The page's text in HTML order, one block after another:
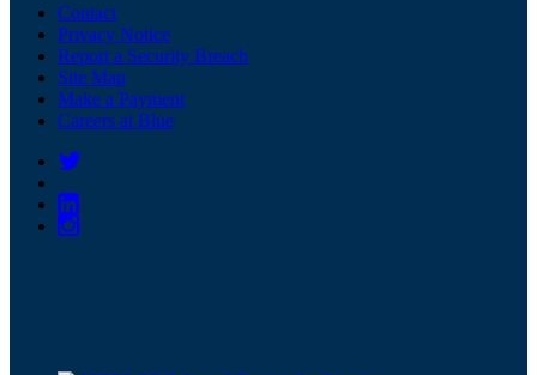
Contact
Privacy Notice
Report a Security Breach
Site Map
Make a Payment
Careers at Blue